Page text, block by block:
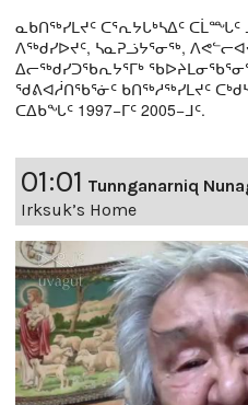
ᓇᑲᑎᖅᓯᒪᔪᑦ ᑕᕐᕆᔭᒐᒃᓴᐃᑦ
ᐱᖅᑯᓯᐅᔪᑦ, ᓴᓇᕈᓘᔭᕐᓂᖅ,
ᐃᓕᖅᑯᓯᑐᖃᕆᔭᕐᒥᒃ
ᖁᕕᐊᓲᑎᖃᕐᓃᑦ ᑲᑎᖅᓱᖅᓯᒪᔪᑦ
ᑕᐃᑲᖓᑦ 1997−ᒥᑦ 2005−ᒧᑦ.
01:01 Tunnganarniq
Irksuk’s Home